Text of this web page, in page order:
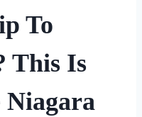
To
This Is
Niagara